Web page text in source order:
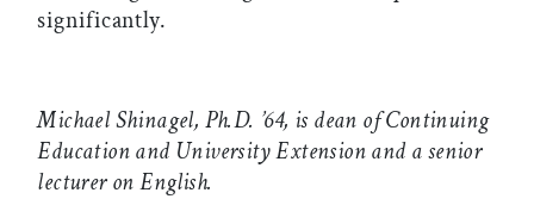
significantly.
Michael Shinagel, Ph.D. ’64, is dean of Continuing
Education and University Extension and a senior
lecturer on English.